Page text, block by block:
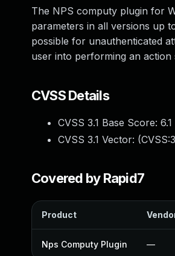
The NPS computy plugin for
parameters in all versions up
possible for unauthenticated
user into performing an action
CVSS Details
CVSS 3.1 Base Score: 6.1
CVSS 3.1 Vector: (
Covered by Rapid7
Product
Nps Computy Plugin —